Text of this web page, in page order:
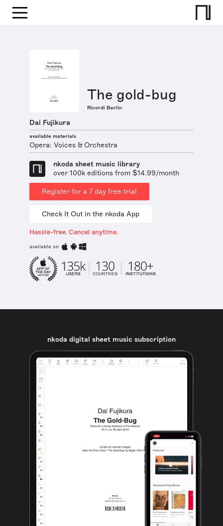
The gold-bug
Ricordi Berlin
Dai Fujikura
available materials
Opera: Voices & Orchestra
nkoda sheet music library
over 100k editions from $14.99/month
Register for a 7 day free trial
Check It Out in the nkoda App
Hassle-free. Cancel anytime.
available on
nkoda digital sheet music subscription